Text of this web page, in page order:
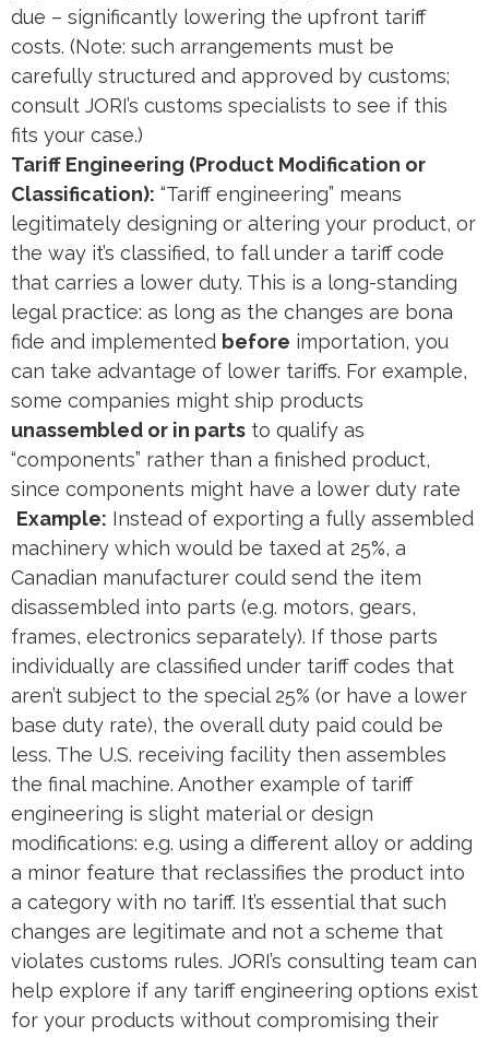
due – significantly lowering the upfront tariff
costs. (Note: such arrangements must be
carefully structured and approved by customs;
consult JORI’s customs specialists to see if this
fits your case.)
Tariff Engineering (Product Modification or
Classification): “Tariff engineering” means
legitimately designing or altering your product, or
the way it’s classified, to fall under a tariff code
that carries a lower duty. This is a long-standing
legal practice: as long as the changes are bona
fide and implemented before importation, you
can take advantage of lower tariffs. For example,
some companies might ship products
unassembled or in parts to qualify as
“components” rather than a finished product,
since components might have a lower duty rate​
Example: Instead of exporting a fully assembled
machinery which would be taxed at 25%, a
Canadian manufacturer could send the item
disassembled into parts (e.g. motors, gears,
frames, electronics separately). If those parts
individually are classified under tariff codes that
aren’t subject to the special 25% (or have a lower
base duty rate), the overall duty paid could be
less. The U.S. receiving facility then assembles
the final machine. Another example of tariff
engineering is slight material or design
modifications: e.g. using a different alloy or adding
a minor feature that reclassifies the product into
a category with no tariff. It’s essential that such
changes are legitimate and not a scheme that
violates customs rules. JORI’s consulting team can
help explore if any tariff engineering options exist
for your products without compromising their